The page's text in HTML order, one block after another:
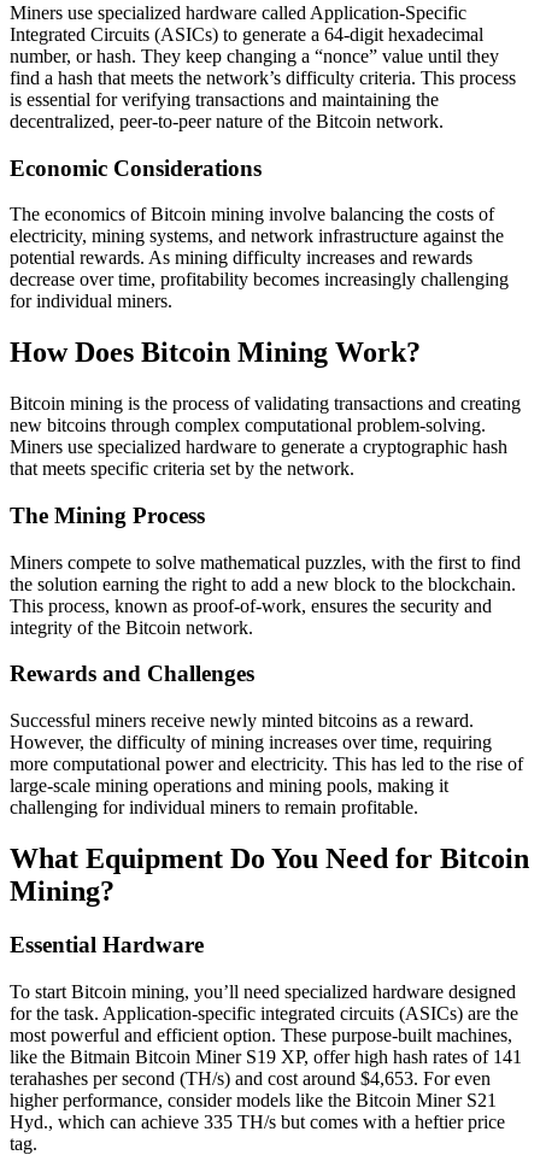
Miners use specialized hardware called Application-Specific
Integrated Circuits (ASICs) to generate a 64-digit hexadecimal
number, or hash. They keep changing a “nonce” value until they
find a hash that meets the network’s difficulty criteria. This process
is essential for verifying transactions and maintaining the
decentralized, peer-to-peer nature of the Bitcoin network.
Economic Considerations
The economics of Bitcoin mining involve balancing the costs of
electricity, mining systems, and network infrastructure against the
potential rewards. As mining difficulty increases and rewards
decrease over time, profitability becomes increasingly challenging
for individual miners.
How Does Bitcoin Mining Work?
Bitcoin mining is the process of validating transactions and creating
new bitcoins through complex computational problem-solving.
Miners use specialized hardware to generate a cryptographic hash
that meets specific criteria set by the network.
The Mining Process
Miners compete to solve mathematical puzzles, with the first to find
the solution earning the right to add a new block to the blockchain.
This process, known as proof-of-work, ensures the security and
integrity of the Bitcoin network.
Rewards and Challenges
Successful miners receive newly minted bitcoins as a reward.
However, the difficulty of mining increases over time, requiring
more computational power and electricity. This has led to the rise of
large-scale mining operations and mining pools, making it
challenging for individual miners to remain profitable.
What Equipment Do You Need for Bitcoin
Mining?
Essential Hardware
To start Bitcoin mining, you’ll need specialized hardware designed
for the task. Application-specific integrated circuits (ASICs) are the
most powerful and efficient option. These purpose-built machines,
like the Bitmain Bitcoin Miner S19 XP, offer high hash rates of 141
terahashes per second (TH/s) and cost around $4,653. For even
higher performance, consider models like the Bitcoin Miner S21
Hyd., which can achieve 335 TH/s but comes with a heftier price
tag.